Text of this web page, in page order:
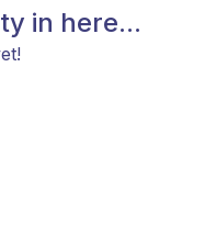
in here...